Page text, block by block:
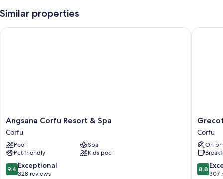
Similar properties
Angsana
Corfu
Resort
&
Spa
Corfu
Angsana Corfu Resort & Spa
Corfu
Pool
Spa
Pet friendly
Kids pool
9.4
out
9.4 Exceptional
328 reviews
Angsana Corfu Resort & Spa
Eva
Palace
Corfu
Corfu
On
8.8
out
8.8
307